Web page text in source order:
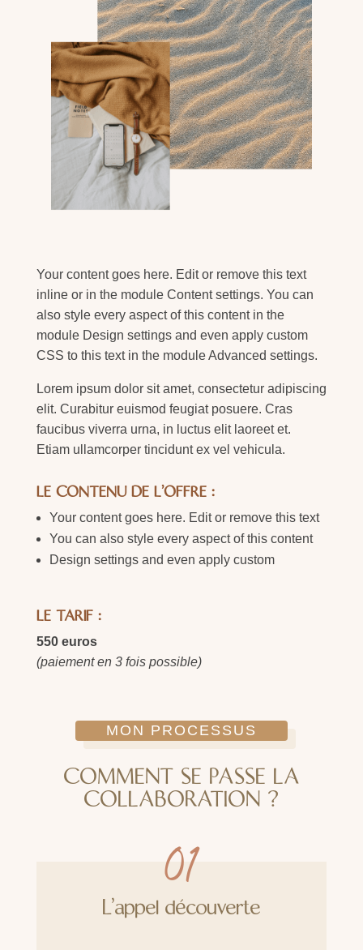
Your content goes here. Edit or remove this text
inline or in the module Content settings. You can
also style every aspect of this content in the
module Design settings and even apply custom
CSS to this text in the module Advanced settings.
Lorem ipsum dolor sit amet, consectetur adipiscing
elit. Curabitur euismod feugiat posuere. Cras
faucibus viverra urna, in luctus elit laoreet et.
Etiam ullamcorper tincidunt ex vel vehicula.
LE CONTENU DE L'OFFRE :
Your content goes here. Edit or remove this text
You can also style every aspect of this content
Design settings and even apply custom
LE TARIF :
550 euros
(paiement en 3 fois possible)
MON PROCESSUS
COMMENT SE PASSE LA
COLLABORATION ?
01
L'appel découverte